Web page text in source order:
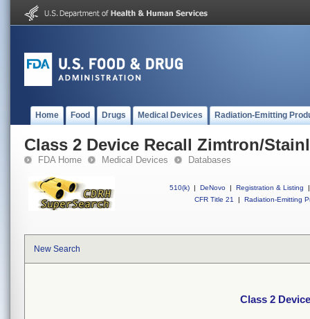
Home Food Drugs Medical Devices Radiation-Emitting
Class 2 Device Recall Zimtron/
FDA Home Medical Devices Databases
510(k) | DeNovo | Registration & Listing
|
CFR Title 21
| Radiation-Emitting
New Search
Class 2